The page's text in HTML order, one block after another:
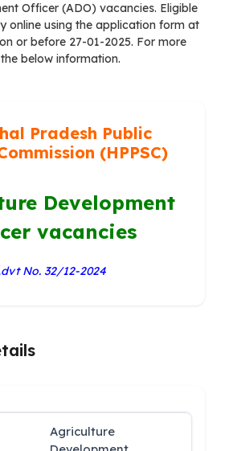
Officer (ADO) vacancies. Eligible
online using the application form at
or before 27-01-2025. For more
below information.
Pradesh Public
(HPPSC)
Development
vacancies
No. 32/12-2024
Agriculture